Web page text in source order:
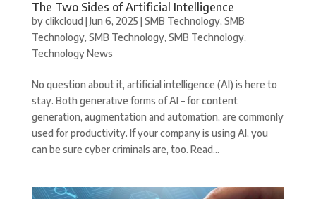
The Two Sides of Artificial Intelligence
byclikcloud |Jun 6, 2025 |SMB Technology, SMB
Technology, SMB Technology, SMB Technology,
Technology News
No question about it, artificial intelligence (AI) is here to
stay. Both generative forms of AI – for content
generation, augmentation and automation, are commonly
used for productivity. If your company is using AI, you
can be sure cyber criminals are, too. Read...